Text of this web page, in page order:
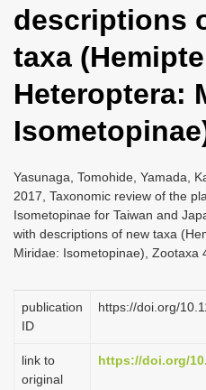
n
descriptions
taxa
Heteroptera:
Yasunaga, Tomohide, Yamada,
2017, Taxonomic review of the
Isometopinae for Taiwan and
with descriptions of new taxa
Miridae: Isometopinae), Zootaxa
publication
ID
https://doi.org/
link to
original
https://doi.org/